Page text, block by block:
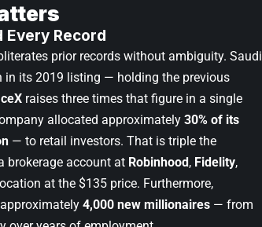
Every Record
prior records without ambiguity. Saudi
in its 2019 listing — holding the previous
raises three times that figure in a single
allocated approximately 30% of its
— to retail investors. That is triple the
brokerage account at Robinhood, Fidelity,
at the $135 price. Furthermore,
4,000 new millionaires — from